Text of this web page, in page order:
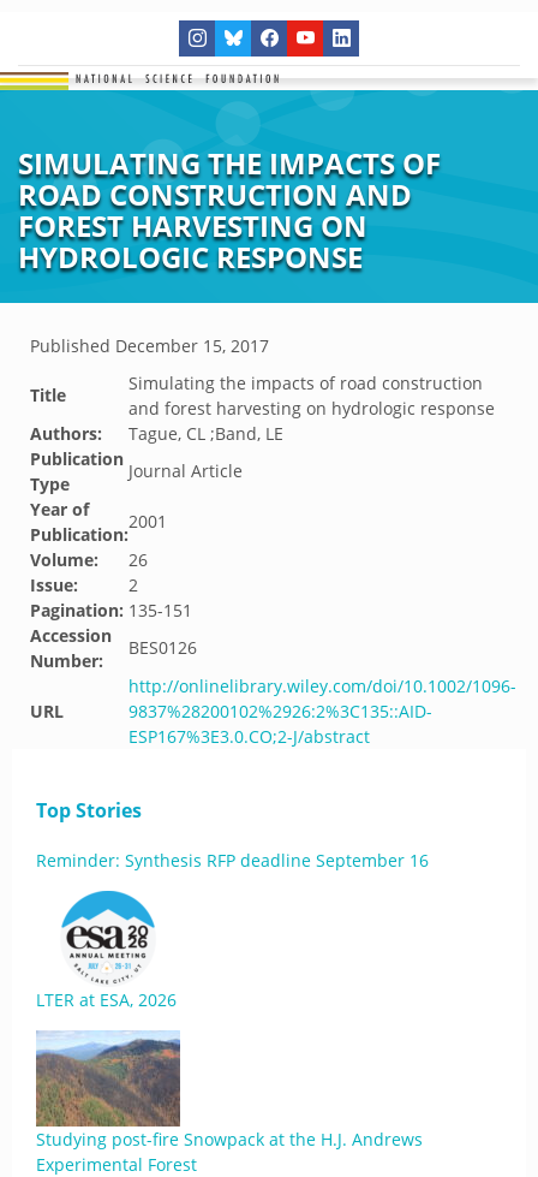
SIMULATING THE IMPACTS OF
ROAD CONSTRUCTION AND
FOREST HARVESTING ON
HYDROLOGIC RESPONSE
Published December 15, 2017
Title
Simulating the impacts of road construction
and forest harvesting on hydrologic response
Authors:
Tague, CL ;Band, LE
Publication
Type
Journal Article
Year of
Publication:
2001
Volume:
26
Issue:
2
Pagination: 135-151
Accession
Number:
BES0126
URL
http://onlinelibrary.wiley.com/doi/10.1002/1096-
9837%28200102%2926:2%3C135::AID-
ESP167%3E3.0.CO;2-J/abstract
Top Stories
Reminder: Synthesis RFP deadline September 16
LTER at ESA, 2026
Studying post-fire Snowpack at the H.J. Andrews
Experimental Forest